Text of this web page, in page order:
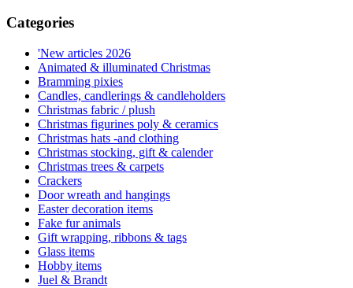
Categories
'New articles 2026
Animated & illuminated Christmas
Bramming pixies
Candles, candlerings & candleholders
Christmas fabric / plush
Christmas figurines poly & ceramics
Christmas hats -and clothing
Christmas stocking, gift & calender
Christmas trees & carpets
Crackers
Door wreath and hangings
Easter decoration items
Fake fur animals
Gift wrapping, ribbons & tags
Glass items
Hobby items
Juel & Brandt